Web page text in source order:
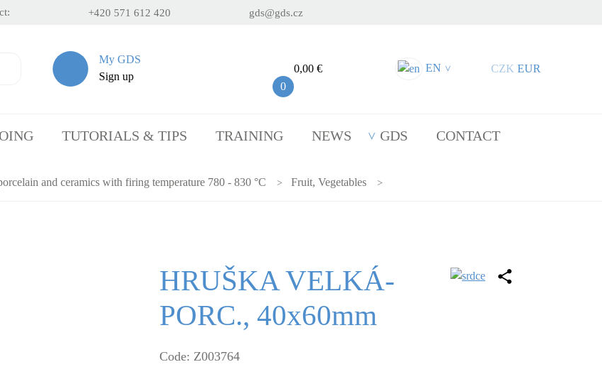
+420 571 612 420 gds@gds.cz
My GDS
Sign up
0
0,00 € EN > CZK EUR
TUTORIALS & TIPS TRAINING NEWS GDS CONTACT
and ceramics with firing temperature 780 - 830 °C
Fruit, Vegetables
HRUŠKA VELKÁ-
PORC., 40x60mm
Code: Z003764